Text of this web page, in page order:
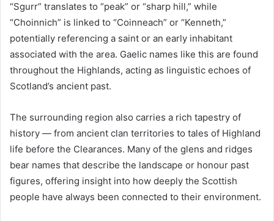
“Sgurr” translates to “peak” or “sharp hill,” while
“Choinnich” is linked to “Coinneach” or “Kenneth,”
potentially referencing a saint or an early inhabitant
associated with the area. Gaelic names like this are found
throughout the Highlands, acting as linguistic echoes of
Scotland’s ancient past.
The surrounding region also carries a rich tapestry of
history — from ancient clan territories to tales of Highland
life before the Clearances. Many of the glens and ridges
bear names that describe the landscape or honour past
figures, offering insight into how deeply the Scottish
people have always been connected to their environment.